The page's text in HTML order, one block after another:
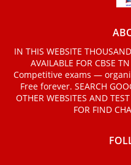
IN THIS WEBSITE
AVAILABLE FOR CBSE
Competitive exams —
Free forever. SEARCH
OTHER WEBSITES AND
FOR FIND